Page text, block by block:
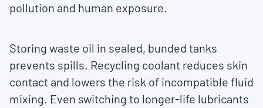
pollution and human exposure.
Storing waste oil in sealed, bunded tanks
prevents spills. Recycling coolant reduces skin
contact and lowers the risk of incompatible fluid
mixing. Even switching to longer-life lubricants